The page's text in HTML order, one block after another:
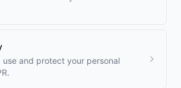
use and protect your personal